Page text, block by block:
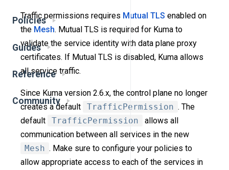
Policies
Guides
Reference
Community
Traffic permissions requires Mutual TLS enabled on
the Mesh. Mutual TLS is required for Kuma to
validate the service identity with data plane proxy
certificates. If Mutual TLS is disabled, Kuma allows
all service traffic.
Since Kuma version 2.6.x, the control plane no longer
creates a default
TrafficPermission . The
default
TrafficPermission
allows all
communication between all services in the new
Mesh . Make sure to configure your policies to
allow appropriate access to each of the services in